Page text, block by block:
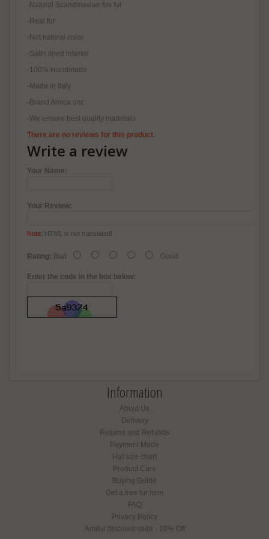
-Natural Scandinavian fox fur
-Real fur
-Not natural color
-Satin lined interior
-100% Handmade
-Made in Italy
-Brand Amica snc
-We ensure best quality materials
There are no reviews for this product.
Write a review
Your Name:
Your Review:
Note: HTML is not translated!
Rating: Bad Good
Enter the code in the box below:
Information
About Us
Delivery
Returns and Refunds
Payment Mode
Hat size chart
Product Care
Buying Guide
Get a free fur item
FAQ
Privacy Policy
Amifur discount code - 10% Off